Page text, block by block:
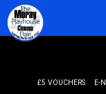
£5 VOUCHERS E-
MENU